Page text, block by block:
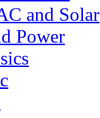
and Solar
Power